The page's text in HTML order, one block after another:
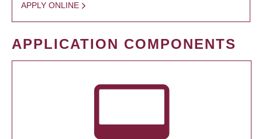
APPLY ONLINE
APPLICATION COMPONENTS